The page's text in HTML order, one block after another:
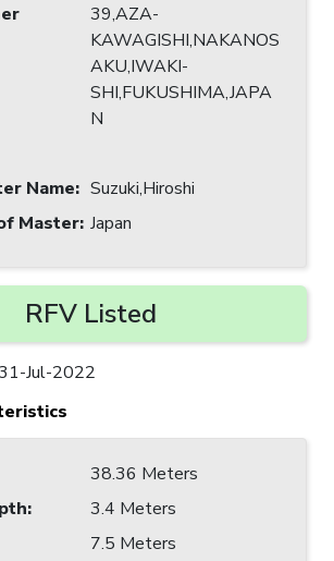
39,AZA-
KAWAGISHI,NAKANOS
AKU,IWAKI-
SHI,FUKUSHIMA,JAPA
N
Name: Suzuki,Hiroshi
Master: Japan
RFV Listed
Jul-2022
38.36 Meters
:
3.4 Meters
7.5 Meters